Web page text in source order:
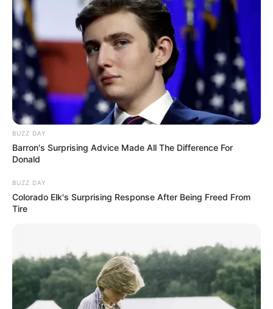
Nycolle Crispim apaga velinhas nesta quinta, e recebe o
carinho de seus amigos e familiares.
Parabéns!
Participe do nosso grupo do
WhatsApp!
Fique informado em tempo real sobre as principais
BUZZ DAY
Barron's Surprising Advice Made All The Difference For
Donald
BUZZ DAY
Colorado Elk's Surprising Response After Being Freed From
Tire